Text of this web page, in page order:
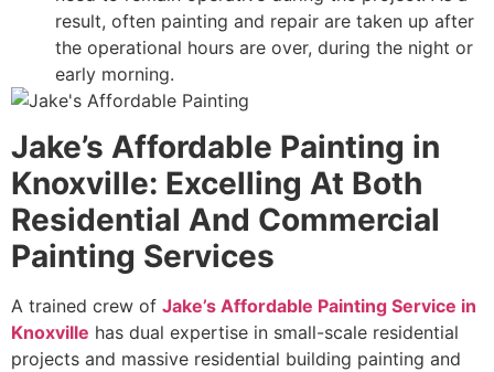
result, often painting and repair are taken up after
the operational hours are over, during the night or
early morning.
Jake’s Affordable Painting in
Knoxville: Excelling At Both
Residential And Commercial
Painting Services
A trained crew of Jake’s Affordable Painting Service in
Knoxville has dual expertise in small-scale residential
projects and massive residential building painting and